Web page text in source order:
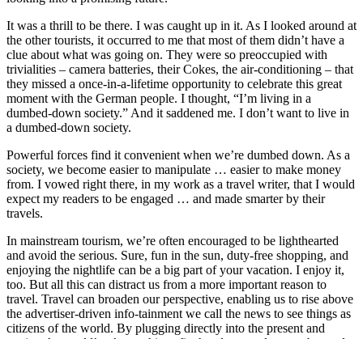
It was a thrill to be there. I was caught up in it. As I looked around at
the other tourists, it occurred to me that most of them didn’t have a
clue about what was going on. They were so preoccupied with
trivialities – camera batteries, their Cokes, the air-conditioning – that
they missed a once-in-a-lifetime opportunity to celebrate this great
moment with the German people. I thought, “I’m living in a
dumbed-down society.” And it saddened me. I don’t want to live in
a dumbed-down society.
Powerful forces find it convenient when we’re dumbed down. As a
society, we become easier to manipulate … easier to make money
from. I vowed right there, in my work as a travel writer, that I would
expect my readers to be engaged … and made smarter by their
travels.
In mainstream tourism, we’re often encouraged to be lighthearted
and avoid the serious. Sure, fun in the sun, duty-free shopping, and
enjoying the nightlife can be a big part of your vacation. I enjoy it,
too. But all this can distract us from a more important reason to
travel. Travel can broaden our perspective, enabling us to rise above
the advertiser-driven info-tainment we call the news to see things as
citizens of the world. By plugging directly into the present and